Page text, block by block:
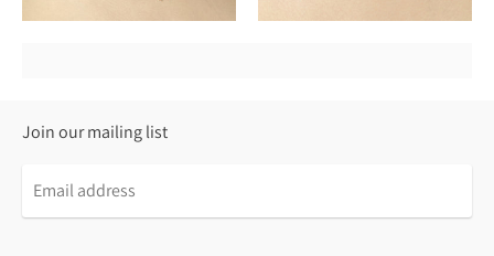
Join our mailing list
Email
address